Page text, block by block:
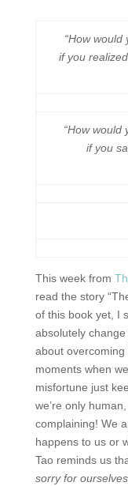
“How
if you
“How would
if you
This week from
read the story
of this book yet, I
absolutely
about
moments when
misfortune just
we’re only
complaining! We
happens to us or
Tao reminds us
sorry for